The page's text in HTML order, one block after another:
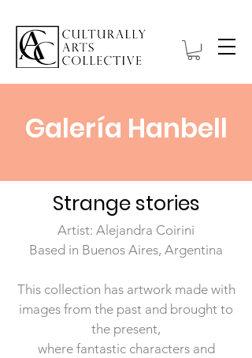
Galería Hanbell
Strange stories
Artist: Alejandra Coirini
Based in Buenos Aires, Argentina
This collection has artwork made with
images from the past and brought to
the present,
where fantastic characters and